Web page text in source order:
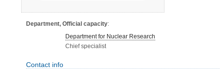
Department, Official capacity:
Department for Nuclear Research
Chief specialist
Contact info